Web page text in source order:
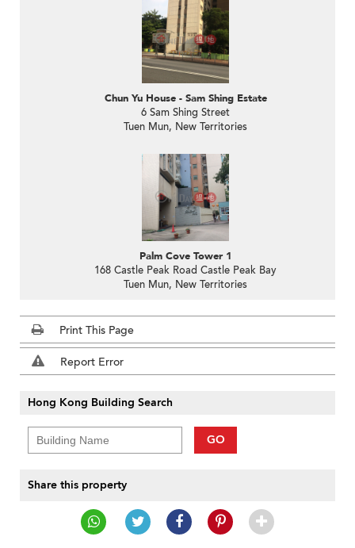
Chun Yu House - Sam Shing Estate
6 Sam Shing Street
Tuen Mun, New Territories
Palm Cove Tower 1
168 Castle Peak Road Castle Peak Bay
Tuen Mun, New Territories
Print This Page
Report Error
Hong Kong Building Search
GO
Share this property